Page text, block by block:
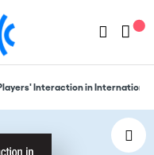
Interaction in